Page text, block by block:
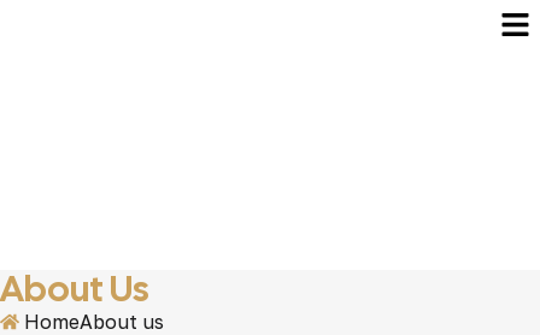
About Us
HomeAbout us